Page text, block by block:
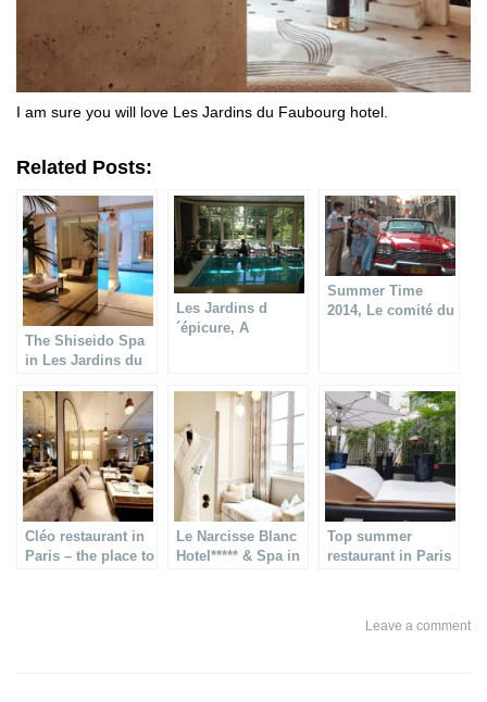
I am sure you will love Les Jardins du Faubourg hotel.
Related Posts:
The Shiseido Spa
in Les Jardins du
Les Jardins d
´épicure, A
Summer Time
2014, Le comité du
Cléo restaurant in
Paris – the place to
Le Narcisse Blanc
Hotel***** & Spa in
Top summer
restaurant in Paris
Leave a comment